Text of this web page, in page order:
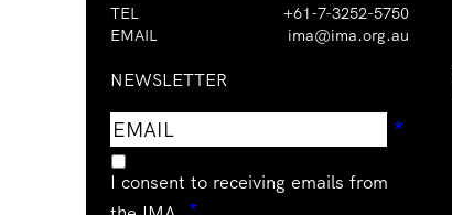
TEL
+61-7-3252-5750
EMAIL
ima@ima.org.au
NEWSLETTER
Email
address
*
I consent to receiving emails from